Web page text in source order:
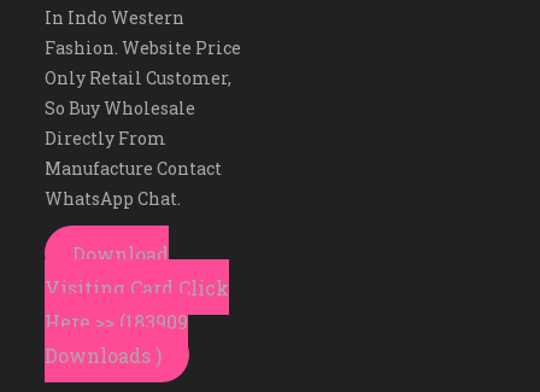
In Indo Western
Fashion. Website Price
Only Retail Customer,
So Buy Wholesale
Directly From
Manufacture Contact
WhatsApp Chat.
Download
Visiting Card Click
Here >> (183909
Downloads )